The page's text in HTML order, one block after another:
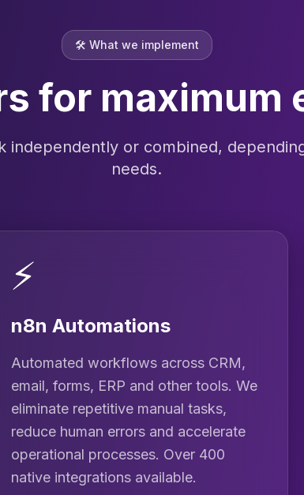
🛠️ What we implement
for maximum
independently or combined,
needs.
⚡
n8n Automations
Automated workflows across CRM,
email, forms, ERP and other tools. We
eliminate repetitive manual tasks,
reduce human errors and accelerate
operational processes. Over 400
native integrations available.